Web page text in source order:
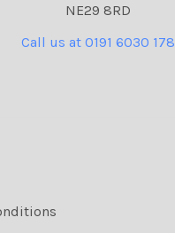
NE29 8RD
Call us at 0191 6030 178